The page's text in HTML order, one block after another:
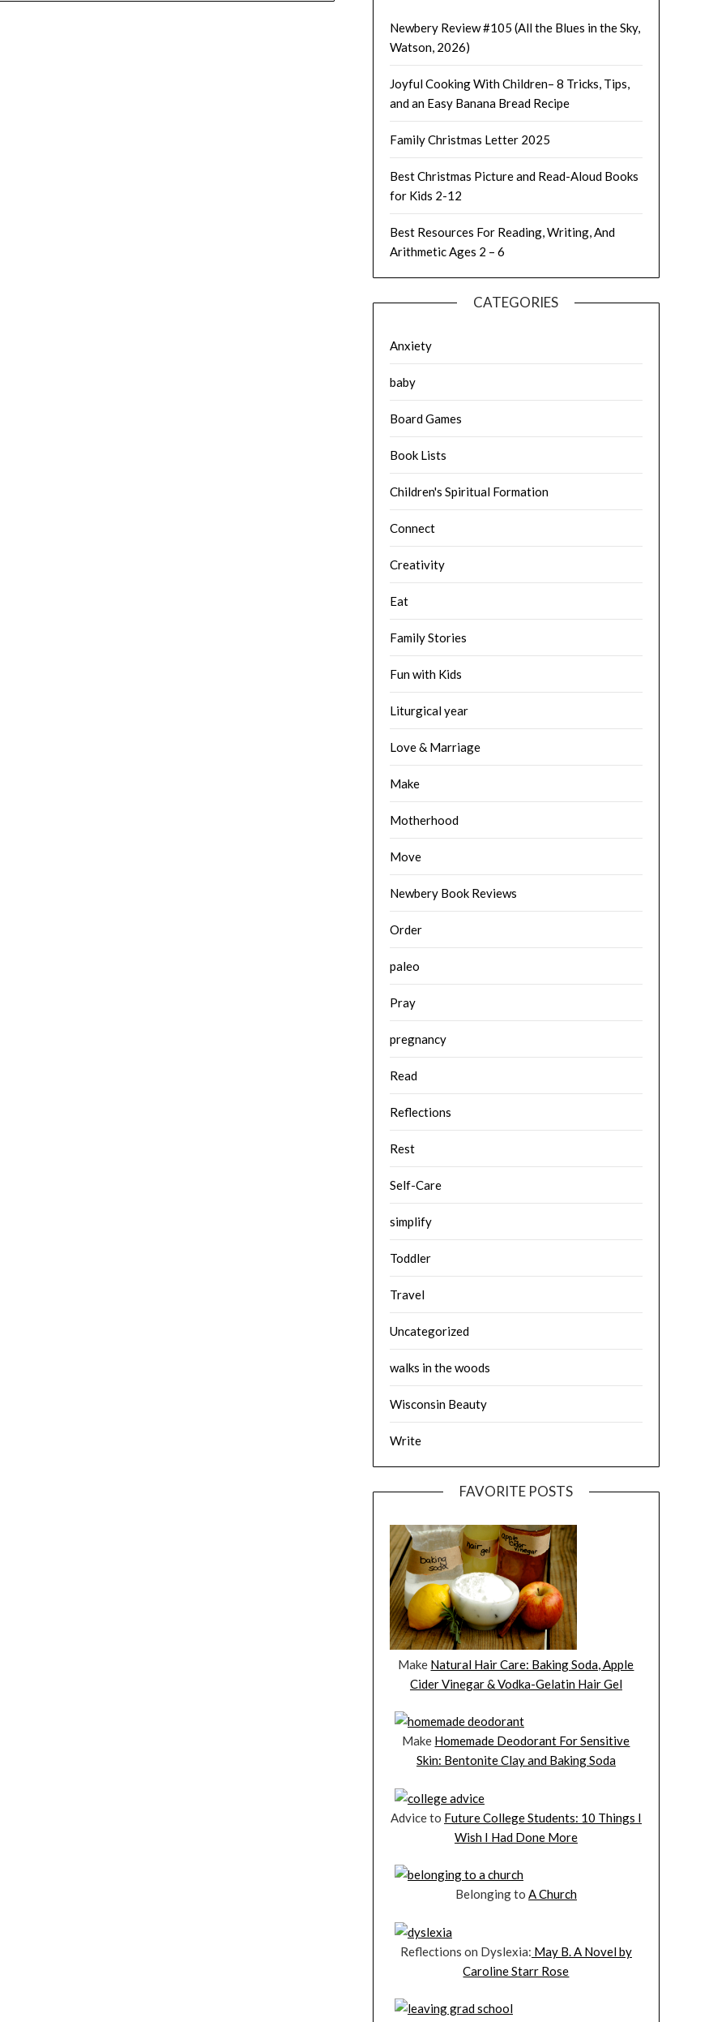
Newbery Review #105 (All the Blues in the Sky,
Watson, 2026)
Joyful Cooking With Children– 8 Tricks, Tips,
and an Easy Banana Bread Recipe
Family Christmas Letter 2025
Best Christmas Picture and Read-Aloud Books
for Kids 2-12
Best Resources For Reading, Writing, And
Arithmetic Ages 2 – 6
CATEGORIES
Anxiety
baby
Board Games
Book Lists
Children's Spiritual Formation
Connect
Creativity
Eat
Family Stories
Fun with Kids
Liturgical year
Love & Marriage
Make
Motherhood
Move
Newbery Book Reviews
Order
paleo
Pray
pregnancy
Read
Reflections
Rest
Self-Care
simplify
Toddler
Travel
Uncategorized
walks in the woods
Wisconsin Beauty
Write
FAVORITE POSTS
Make Natural Hair Care: Baking Soda, Apple
Cider Vinegar & Vodka-Gelatin Hair Gel
Make Homemade Deodorant For Sensitive
Skin: Bentonite Clay and Baking Soda
Advice to Future College Students: 10 Things I
Wish I Had Done More
Belonging to A Church
Reflections on Dyslexia: May B. A Novel by
Caroline Starr Rose